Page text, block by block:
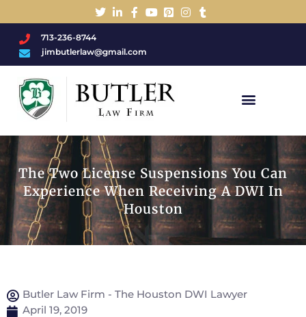
713-236-8744
jimbutlerlaw@gmail.com
The Two License Suspensions You Can
Experience When Receiving A DWI In
Houston
Butler Law Firm - The Houston DWI Lawyer
April 19, 2019